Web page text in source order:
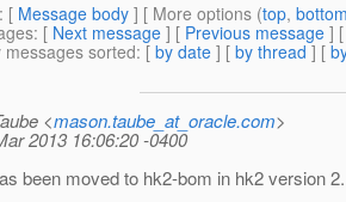
: [ Message body ] [ More options (top,
: [ Next message ] [ Previous message ]
sorted: [ by date ] [ by thread ] [
<mason.taube_at_oracle.com>
2013 16:06:20 -0400
been moved to hk2-bom in hk2 version